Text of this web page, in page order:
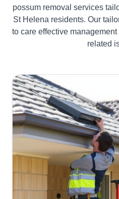
possum removal services
St Helena residents. Our
to care effective
related